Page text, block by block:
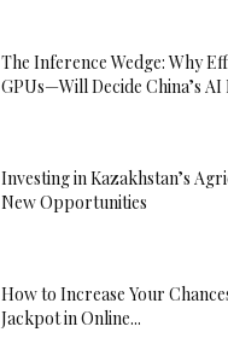
The Inference Wedge: Why
GPUs—Will Decide China’s
Investing in Kazakhstan’s
New Opportunities
How to Increase Your
Jackpot in Online...